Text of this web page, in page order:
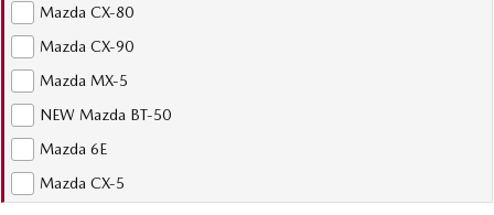
Sports
Soft Top | RF
Electric & Hybrids
MAZDA 6E
Hatch Medium SUV | 5 Seats
Community Partners
Contact Us
Mazda CX-80
Mazda CX-90
Mazda MX-5
NEW Mazda BT-50
Mazda 6E
Mazda CX-5